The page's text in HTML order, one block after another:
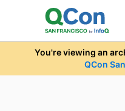
Skip to main content
You're viewing an
QCon